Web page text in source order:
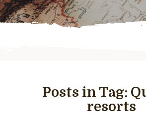
Posts in Tag:
resorts